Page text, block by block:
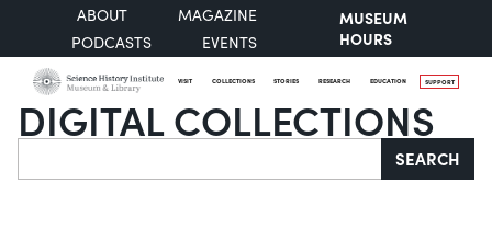
ABOUT
MAGAZINE
PODCASTS
EVENTS
MUSEUM
HOURS
VISIT COLLECTIONS STORIES RESEARCH EDUCATION SUPPORT
DIGITAL COLLECTIONS
Search SEARCH